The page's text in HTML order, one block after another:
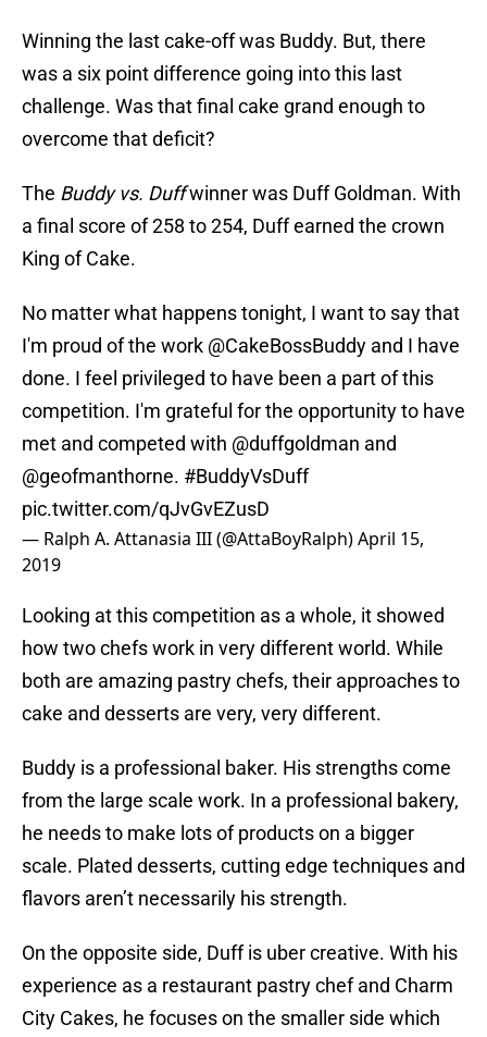
Winning the last cake-off was Buddy. But, there
was a six point difference going into this last
challenge. Was that final cake grand enough to
overcome that deficit?
The Buddy vs. Duffwinner was Duff Goldman. With
a final score of 258 to 254, Duff earned the crown
King of Cake.
No matter what happens tonight, I want to say that
I'm proud of the work @CakeBossBuddy and I have
done. I feel privileged to have been a part of this
competition. I'm grateful for the opportunity to have
met and competed with @duffgoldman and
@geofmanthorne. #BuddyVsDuff
pic.twitter.com/qJvGvEZusD
— Ralph A. Attanasia III (@AttaBoyRalph)April 15,
2019
Looking at this competition as a whole, it showed
how two chefs work in very different world. While
both are amazing pastry chefs, their approaches to
cake and desserts are very, very different.
Buddy is a professional baker. His strengths come
from the large scale work. In a professional bakery,
he needs to make lots of products on a bigger
scale. Plated desserts, cutting edge techniques and
flavors aren’t necessarily his strength.
On the opposite side, Duff is uber creative. With his
experience as a restaurant pastry chef and Charm
City Cakes, he focuses on the smaller side which